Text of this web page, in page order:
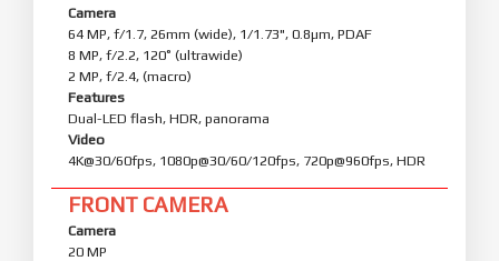
Camera
64 MP, f/1.7, 26mm (wide), 1/1.73", 0.8µm, PDAF
8 MP, f/2.2, 120˚ (ultrawide)
2 MP, f/2.4, (macro)
Features
Dual-LED flash, HDR, panorama
Video
4K@30/60fps, 1080p@30/60/120fps, 720p@960fps, HDR
FRONT CAMERA
Camera
20 MP